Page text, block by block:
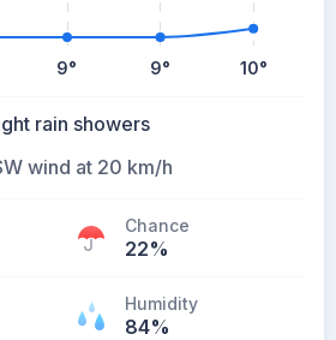
9° 9° 10°
rain showers
wind at 20 km/h
Chance
22%
Humidity
84%